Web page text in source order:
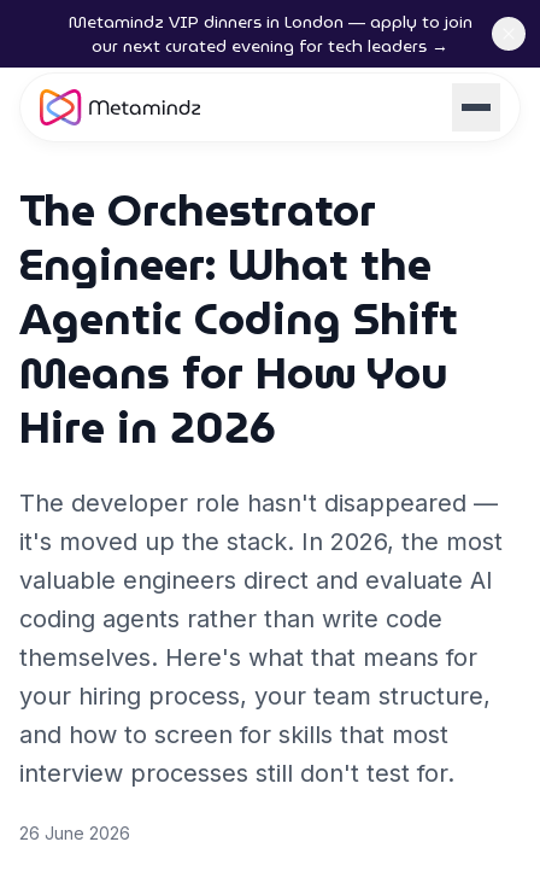
Metamindz VIP dinners in London — apply to join
our next curated evening for tech leaders →
The Orchestrator
Engineer: What the
Agentic Coding Shift
Means for How You
Hire in 2026
The developer role hasn't disappeared —
it's moved up the stack. In 2026, the most
valuable engineers direct and evaluate AI
coding agents rather than write code
themselves. Here's what that means for
your hiring process, your team structure,
and how to screen for skills that most
interview processes still don't test for.
26 June 2026